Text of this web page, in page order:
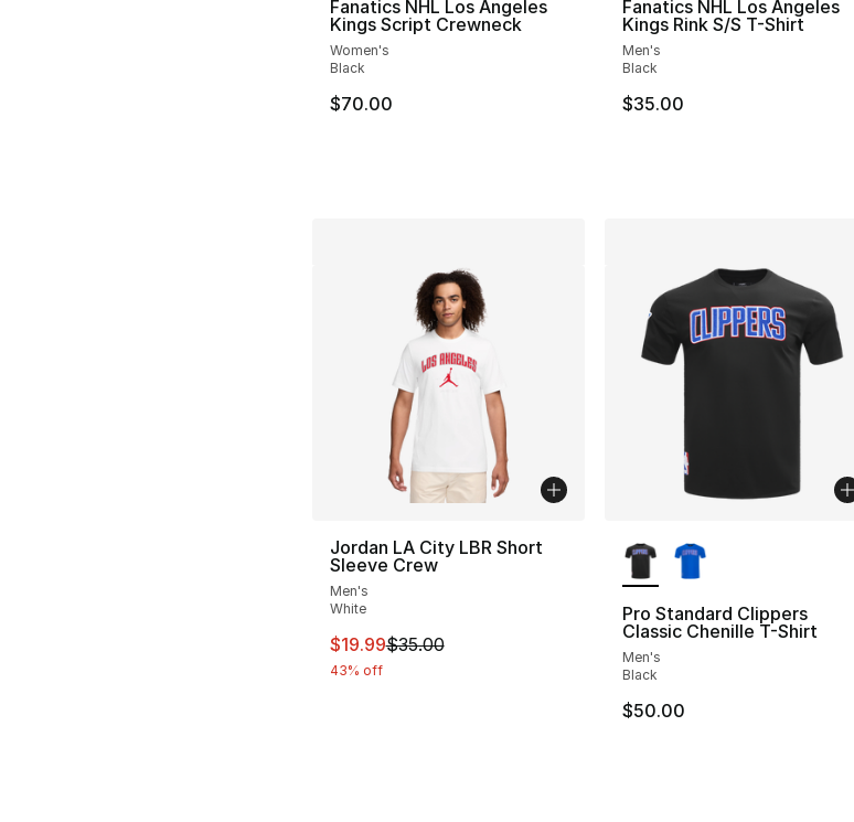
Fanatics NHL Los Angeles
Kings Script Crewneck
Women's
Black
$70.00
Fanatics NHL Los Angeles
Kings Rink S/S T-Shirt
Men's
Black
$35.00
Jordan LA City LBR Short
Sleeve Crew
Men's
White
This item is on sale. Price dropped from $35.00 to $19.99
$19.99$35.00
43% off
Pro Standard Clippers
Classic Chenille T-Shirt
Men's
Black
$50.00